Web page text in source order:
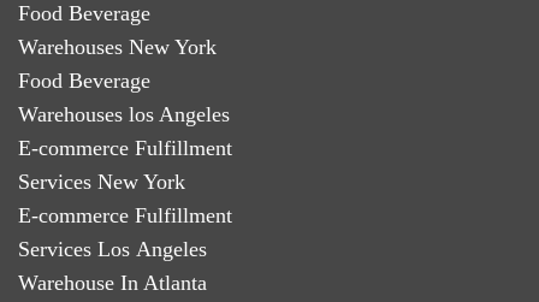
Food Beverage
Warehouses New York
Food Beverage
Warehouses los Angeles
E-commerce Fulfillment
Services New York
E-commerce Fulfillment
Services Los Angeles
Warehouse In Atlanta